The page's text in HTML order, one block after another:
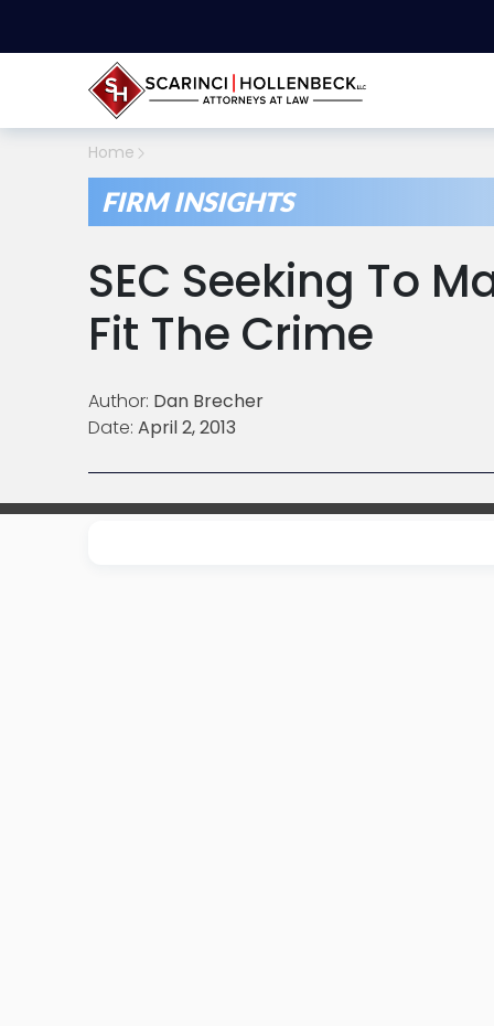
Home
FIRM INSIGHTS
SEC Seeking To
Fit The Crime
Author: Dan Brecher
Date: April 2, 2013